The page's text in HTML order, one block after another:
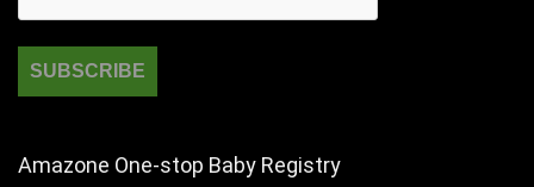
Amazone One-stop Baby Registry